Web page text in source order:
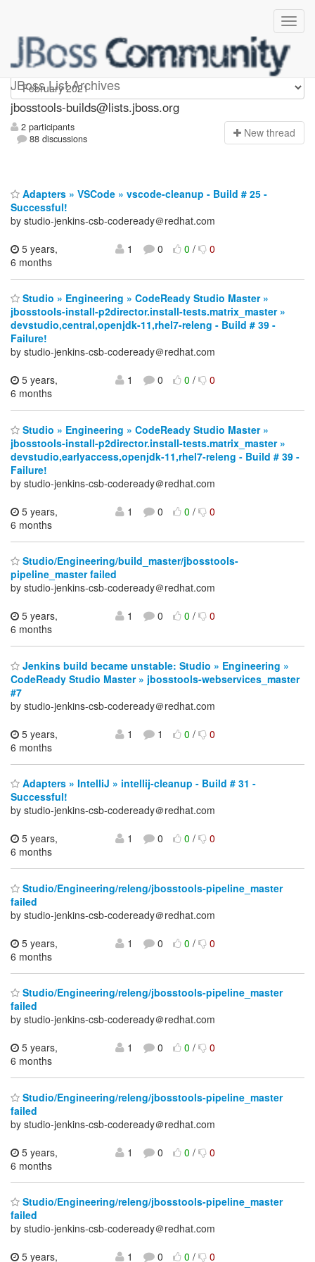
JBoss List Archives
jbosstools-builds
jbosstools-builds@lists.jboss.org
2 participants
88 discussions
New thread
Adapters » VSCode » vscode-cleanup - Build # 25 -
Successful!
by studio-jenkins-csb-codeready＠redhat.com
5 years,
6 months
1 0 0/ 0
Studio » Engineering » CodeReady Studio Master »
jbosstools-install-p2director.install-tests.matrix_master »
devstudio,central,openjdk-11,rhel7-releng - Build # 39 -
Failure!
by studio-jenkins-csb-codeready＠redhat.com
5 years,
6 months
1 0 0/ 0
Studio » Engineering » CodeReady Studio Master »
jbosstools-install-p2director.install-tests.matrix_master »
devstudio,earlyaccess,openjdk-11,rhel7-releng - Build # 39 -
Failure!
by studio-jenkins-csb-codeready＠redhat.com
5 years,
6 months
1 0 0/ 0
Studio/Engineering/build_master/jbosstools-
pipeline_master failed
by studio-jenkins-csb-codeready＠redhat.com
5 years,
6 months
1 0 0/ 0
Jenkins build became unstable: Studio » Engineering »
CodeReady Studio Master » jbosstools-webservices_master
#7
by studio-jenkins-csb-codeready＠redhat.com
5 years,
6 months
1 1 0/ 0
Adapters » IntelliJ » intellij-cleanup - Build # 31 -
Successful!
by studio-jenkins-csb-codeready＠redhat.com
5 years,
6 months
1 0 0/ 0
Studio/Engineering/releng/jbosstools-pipeline_master
failed
by studio-jenkins-csb-codeready＠redhat.com
5 years,
6 months
1 0 0/ 0
Studio/Engineering/releng/jbosstools-pipeline_master
failed
by studio-jenkins-csb-codeready＠redhat.com
5 years,
6 months
1 0 0/ 0
Studio/Engineering/releng/jbosstools-pipeline_master
failed
by studio-jenkins-csb-codeready＠redhat.com
5 years,
6 months
1 0 0/ 0
Studio/Engineering/releng/jbosstools-pipeline_master
failed
by studio-jenkins-csb-codeready＠redhat.com
5 years,
1 0 0/ 0